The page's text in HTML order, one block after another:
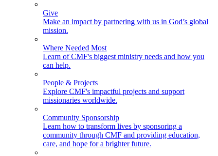
Give
Make an impact by partnering with us in God’s global
mission.
Where Needed Most
Learn of CMF's biggest ministry needs and how you
can help.
People & Projects
Explore CMF's impactful projects and support
missionaries worldwide.
Community Sponsorship
Learn how to transform lives by sponsoring a
community through CMF and providing education,
care, and hope for a brighter future.